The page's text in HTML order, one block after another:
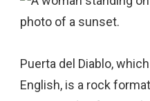
Puerta del Diablo,
English, is a rock